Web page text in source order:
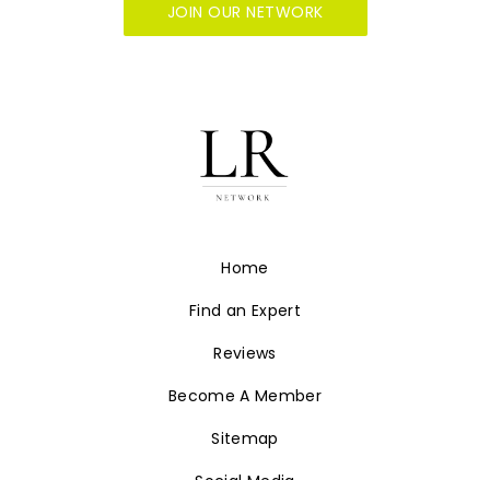
JOIN OUR NETWORK
Home
Find an Expert
Reviews
Become A Member
Sitemap